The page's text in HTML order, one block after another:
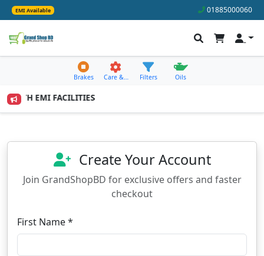
EMI Available 01885000060
Brakes Care &… Filters Oils
EMI FACILITIES
Create Your Account
Join GrandShopBD for exclusive offers and faster
checkout
First Name *